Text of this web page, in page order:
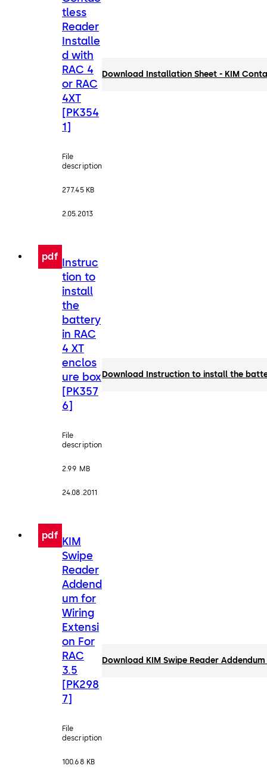
tless
Reader
Installe
d with
RAC 4
or RAC
4XT
[PK354
1]
File
description
277.45 KB
2.05.2013
Download Installation Sheet - KIM
pdf Instruc
tion to
install
the
battery
in RAC
4 XT
enclos
ure box
[PK357
6]
File
description
2.99 MB
24.08.2011
Download Instruction to install the
pdf KIM
Swipe
Reader
Addend
um for
Wiring
Extensi
on For
RAC
3.5
[PK298
7]
File
description
100.68 KB
Download KIM Swipe Reader